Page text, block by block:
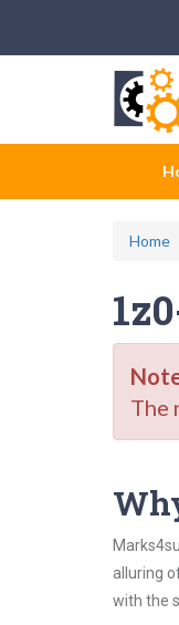
Home
The
alluring
with the